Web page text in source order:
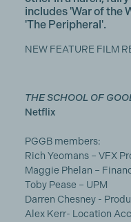
includes 'War of the
'The Peripheral'.
NEW FEATURE FILM
THE SCHOOL OF
Netflix
PGGB members:
Rich Yeomans – VFX
Maggie Phelan –
Toby Pease – UPM
Darren Chesney -
Alex Kerr- Location